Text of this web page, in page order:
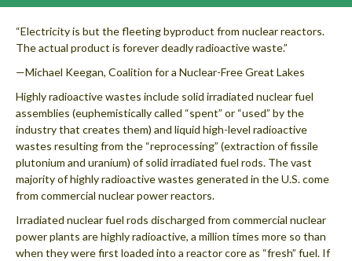
“Electricity is but the fleeting byproduct from nuclear reactors.
The actual product is forever deadly radioactive waste.”
—Michael Keegan, Coalition for a Nuclear-Free Great Lakes
Highly radioactive wastes include solid irradiated nuclear fuel
assemblies (euphemistically called “spent” or “used” by the
industry that creates them) and liquid high-level radioactive
wastes resulting from the “reprocessing” (extraction of fissile
plutonium and uranium) of solid irradiated fuel rods. The vast
majority of highly radioactive wastes generated in the U.S. come
from commercial nuclear power reactors.
Irradiated nuclear fuel rods discharged from commercial nuclear
power plants are highly radioactive, a million times more so than
when they were first loaded into a reactor core as “fresh” fuel. If